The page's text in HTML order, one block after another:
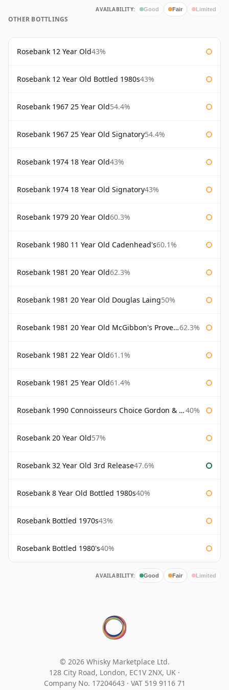
AVAILABILITY: Good Fair Limited
OTHER BOTTLINGS
Rosebank 12 Year Old43%
Rosebank 12 Year Old Bottled 1980s43%
Rosebank 1967 25 Year Old54.4%
Rosebank 1967 25 Year Old Signatory54.4%
Rosebank 1974 18 Year Old43%
Rosebank 1974 18 Year Old Signatory43%
Rosebank 1979 20 Year Old60.3%
Rosebank 1980 11 Year Old Cadenhead's60.1%
Rosebank 1981 20 Year Old62.3%
Rosebank 1981 20 Year Old Douglas Laing50%
Rosebank 1981 20 Year Old McGibbon's Provenance 62.3%
Rosebank 1981 22 Year Old61.1%
Rosebank 1981 25 Year Old61.4%
Rosebank 1990 Connoisseurs Choice Gordon & Macphail 40%
Rosebank 20 Year Old57%
Rosebank 32 Year Old 3rd Release47.6%
Rosebank 8 Year Old Bottled 1980s40%
Rosebank Bottled 1970s43%
Rosebank Bottled 1980's40%
AVAILABILITY: Good Fair Limited
© 2026 Whisky Marketplace Ltd.
128 City Road, London, EC1V 2NX, UK ·
Company No. 17204643 · VAT 519 9116 71